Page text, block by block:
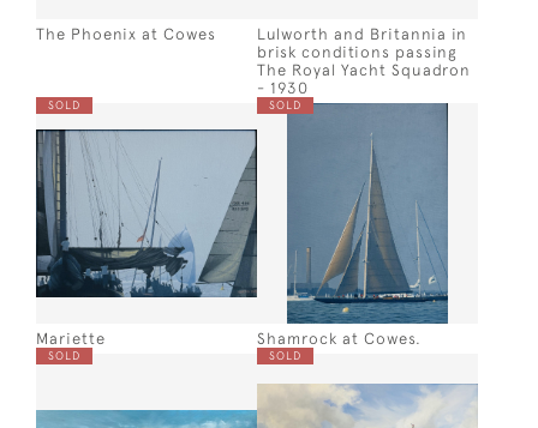
The Phoenix at Cowes
Lulworth and Britannia in
brisk conditions passing
The Royal Yacht Squadron
- 1930
SOLD
Mariette
SOLD
Shamrock at Cowes.
SOLD SOLD